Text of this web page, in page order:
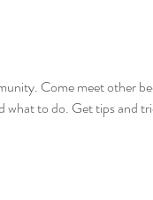
Come meet other
to do. Get tips and